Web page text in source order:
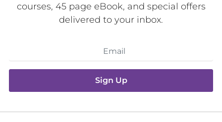
courses, 45 page eBook, and special offers
delivered to your inbox.
Sign Up